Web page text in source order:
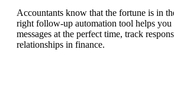
Accountants know that the fortune is in
right follow-up automation tool helps you
messages at the perfect time, track
relationships in finance.